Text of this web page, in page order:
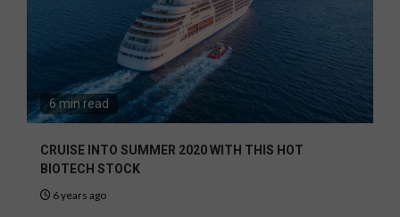
6 min read
CRUISE INTO SUMMER 2020 WITH THIS HOT
BIOTECH STOCK
6 years ago